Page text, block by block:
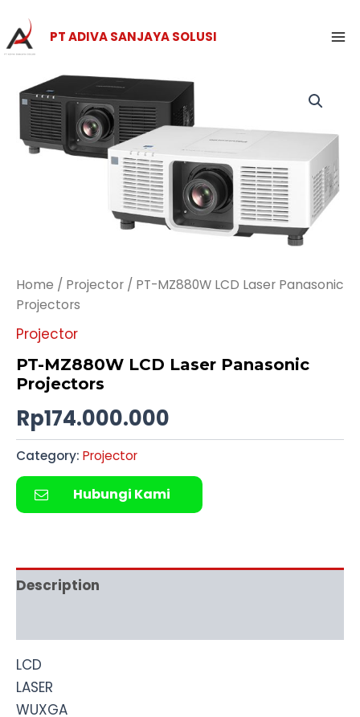
to
content
PT ADIVA SANJAYA SOLUSI
Home / Projector / PT-MZ880W LCD Laser Panasonic
Projectors
Projector
PT-MZ880W LCD Laser Panasonic
Projectors
Rp174.000.000
Category: Projector
Hubungi Kami
Description
LCD
LASER
WUXGA